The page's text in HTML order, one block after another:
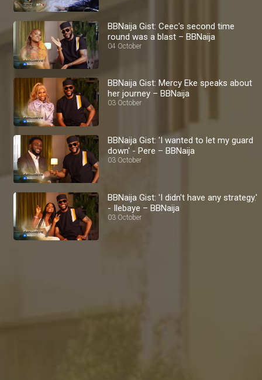
BBNaija Gist: Ceec's second time
round was a blast – BBNaija
04 October
BBNaija Gist: Mercy Eke speaks about
her journey – BBNaija
03 October
BBNaija Gist: 'I wanted to let my guard
down' - Pere – BBNaija
03 October
BBNaija Gist: 'I didn't have any strategy.'
- Ilebaye – BBNaija
03 October